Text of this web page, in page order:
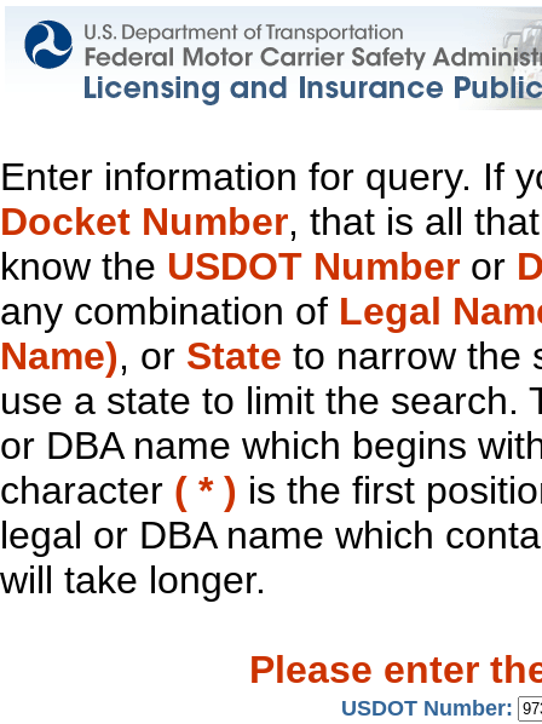
Enter information for query. If
Docket Number, that is all
know the USDOT Number or
any combination of Legal
Name), or State to narrow the
use a state to limit the search.
or DBA name which begins
character ( * ) is the first
legal or DBA name which
will take longer.
Please enter
USDOT Number: